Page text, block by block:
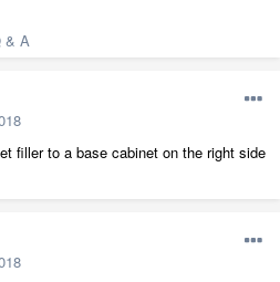
& A
filler to a base cabinet on the right side